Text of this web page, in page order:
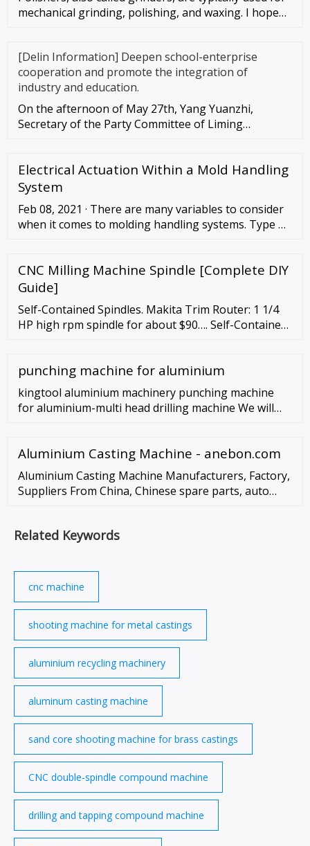
mechanical grinding, polishing, and waxing. I hope
[Delin Information] Deepen school-enterprise
cooperation and promote the integration of
industry and education.
On the afternoon of May 27th, Yang Yuanzhi,
Secretary of the Party Committee of Liming
Electrical Actuation Within a Mold Handling
System
Feb 08, 2021 · There are many variables to consider
when it comes to molding handling systems. Type of
CNC Milling Machine Spindle [Complete DIY
Guide]
Self-Contained Spindles. Makita Trim Router: 1 1/4
HP high rpm spindle for about $90…. Self-Contained
about a unit like the …
punching machine for aluminium
kingtool aluminium machinery punching machine
for aluminium-multi head drilling machine We will
Aluminium Casting Machine - anebon.com
Aluminium Casting Machine Manufacturers, Factory,
Suppliers From China, Chinese spare parts, auto
Related Keywords
cnc machine
shooting machine for metal castings
aluminium recycling machinery
aluminum casting machine
sand core shooting machine for brass castings
CNC double-spindle compound machine
drilling and tapping compound machine